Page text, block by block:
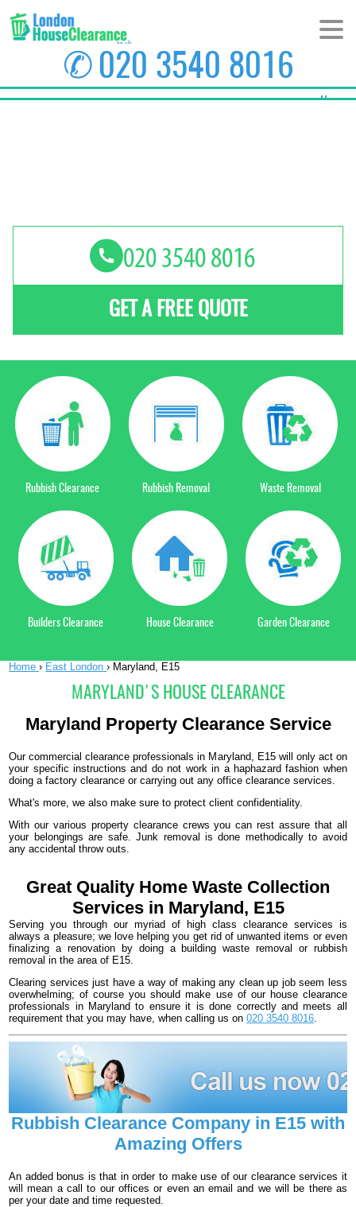
GET A FREE QUOTE
Rubbish Clearance Rubbish Removal Waste Removal
Builders Clearance House Clearance Garden Clearance
Home › East London › Maryland, E15
MARYLAND'S HOUSE CLEARANCE
Maryland Property ClearanceService
Our commercial clearance professionals in Maryland, E15 will only act on
your specific instructions and do not work in a haphazard fashion when
doing a factory clearance or carrying out any office clearance services.
What's more, we also make sure to protect client confidentiality.
With our various property clearance crews you can rest assure that all
your belongings are safe. Junk removal is done methodically to avoid
any accidental throw outs.
Great Quality Home Waste Collection
Services in Maryland, E15
Serving you through our myriad of high class clearance services is
always a pleasure; we love helping you get rid of unwanted items or even
finalizing a renovation by doing a building waste removal or rubbish
removal in the area of E15.
Clearing services just have a way of making any clean up job seem less
overwhelming; of course you should make use of our house clearance
professionals in Maryland to ensure it is done correctly and meets all
requirement that you may have, when calling us on020 3540 8016.
Rubbish Clearance Company in E15 with
Amazing Offers
An added bonus is that in order to make use of our clearance services it
will mean a call to our offices or even an email and we will be there as
per your date and time requested.
✆ 020 3540 8016
Home